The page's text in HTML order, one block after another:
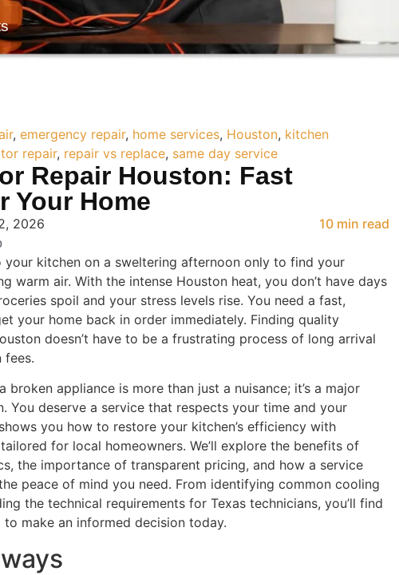
, emergency repair, home services, Houston, kitchen
repair, repair vs replace, same day service
Repair Houston: Fast
Your Home
2026 10 min read
your kitchen on a sweltering afternoon only to find your
warm air. With the intense Houston heat, you don’t have days
spoil and your stress levels rise. You need a fast,
your home back in order immediately. Finding quality
doesn’t have to be a frustrating process of long arrival
fees.
broken appliance is more than just a nuisance; it’s a major
You deserve a service that respects your time and your
you how to restore your kitchen’s efficiency with
for local homeowners. We’ll explore the benefits of
the importance of transparent pricing, and how a service
peace of mind you need. From identifying common cooling
the technical requirements for Texas technicians, you’ll find
make an informed decision today.